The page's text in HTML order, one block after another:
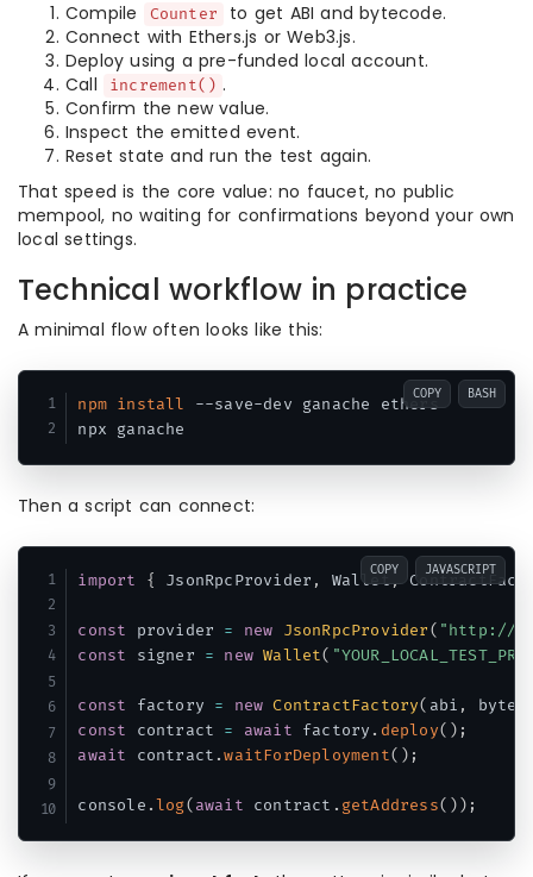
Compile
Counter
to get ABI and bytecode.
Connect with Ethers.js or Web3.js.
Deploy using a pre-funded local account.
Call
increment() .
Confirm the new value.
Inspect the emitted event.
Reset state and run the test again.
That speed is the core value: no faucet, no public
mempool, no waiting for confirmations beyond your own
local settings.
Technical workflow in practice
A minimal flow often looks like this:
npm install
--save-dev ganache ethers
COPY BASH
Then a script can connect:
import { JsonRpcProvider , Wallet,
const provider = new JsonRpcProvider( "http://
const signer = new Wallet(
const factory = new ContractFactory( abi ,
const contract = await factory . deploy( ) ;
await contract .waitForDeployment( ) ;
console .log( await contract . getAddress( ) ) ;
COPY JAVASCRIPT